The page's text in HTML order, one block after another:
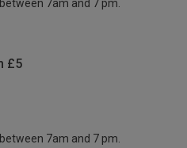
7am and 7 pm.
£5
7am and 7 pm.